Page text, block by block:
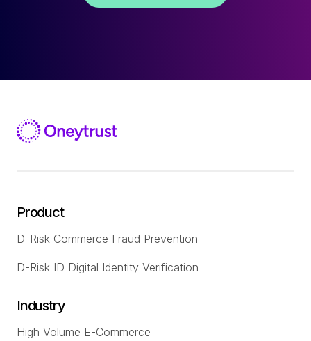
Product
D-Risk Commerce Fraud Prevention
D-Risk ID Digital Identity Verification
Industry
High Volume E-Commerce